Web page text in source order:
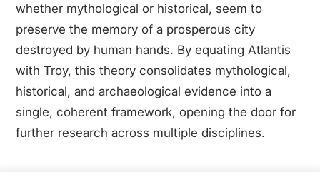
whether mythological or historical, seem to
preserve the memory of a prosperous city
destroyed by human hands. By equating Atlantis
with Troy, this theory consolidates mythological,
historical, and archaeological evidence into a
single, coherent framework, opening the door for
further research across multiple disciplines.